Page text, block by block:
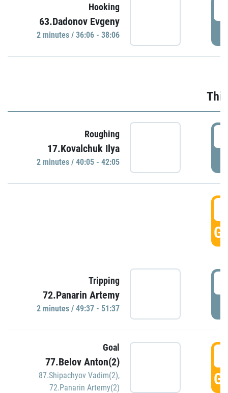
Hooking
63.Dadonov Evgeny
2 minutes / 36:06 - 38:06
Roughing
17.Kovalchuk Ilya
2 minutes / 40:05 - 42:05
Tripping
72.Panarin Artemy
2 minutes / 49:37 - 51:37
Goal
77.Belov Anton(2)
87.Shipachyov Vadim(2),
72.Panarin Artemy(2)